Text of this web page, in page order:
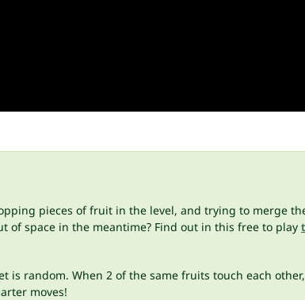
pieces of fruit in the level, and trying to merge
space in the meantime? Find out in this free to play
random. When 2 of the same fruits touch each
moves!